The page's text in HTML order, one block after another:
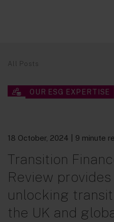
All Posts
OUR ESG EXPERTISE
18 October, 2024 | 9 minute
Transition
Review
unlocking
the UK and